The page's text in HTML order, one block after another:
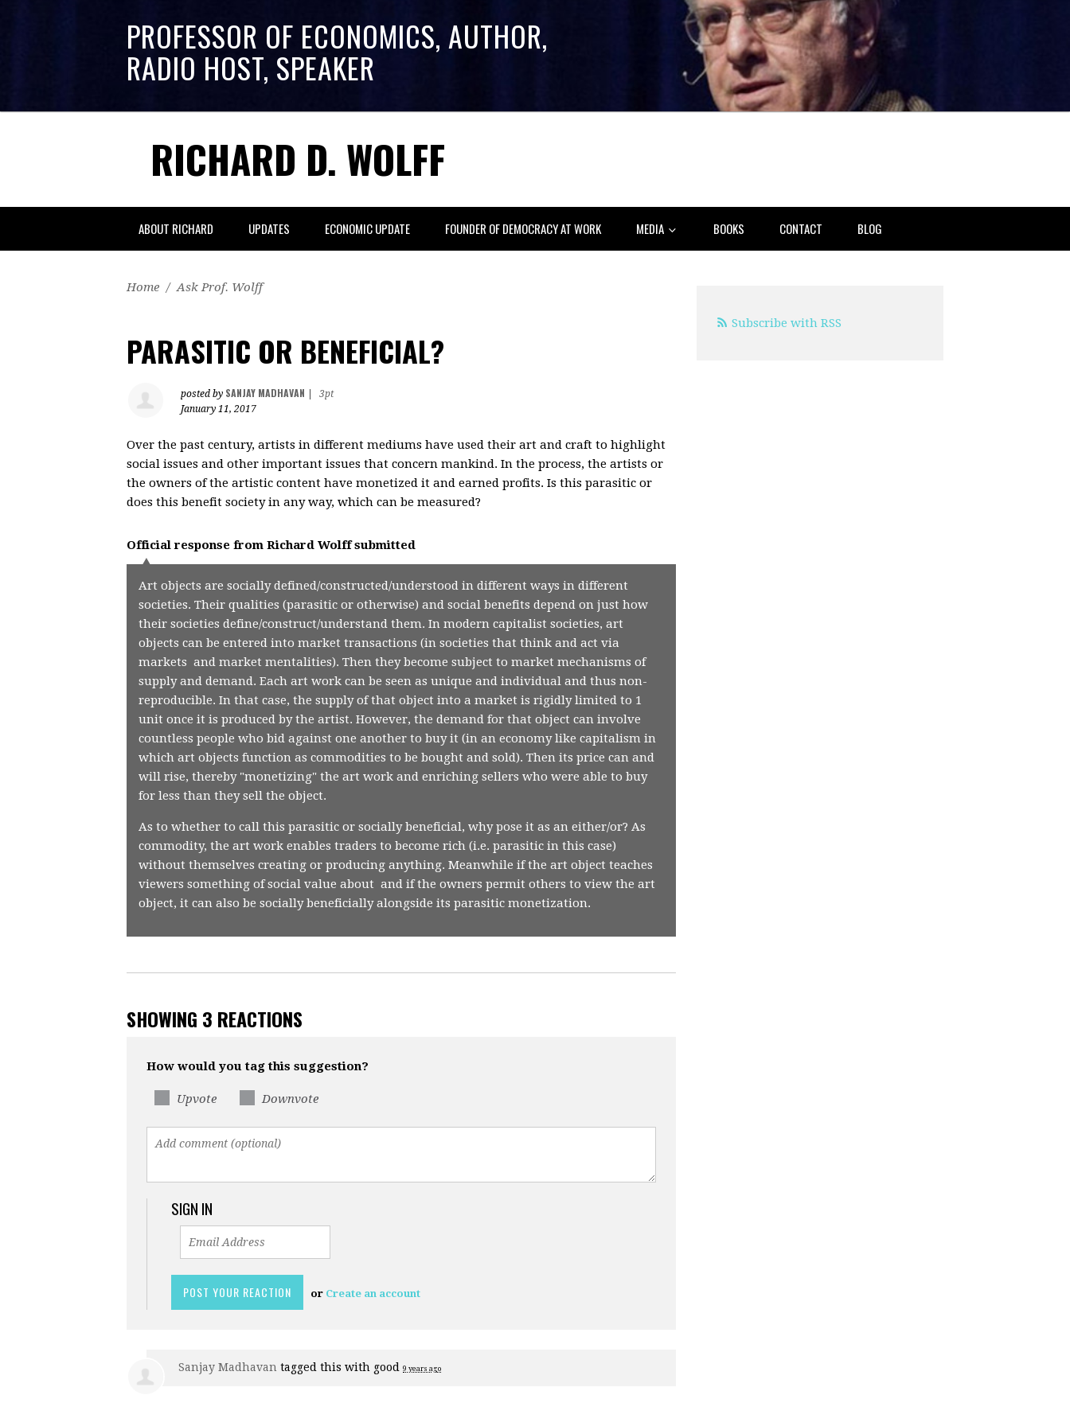
PROFESSOR OF ECONOMICS, AUTHOR,
RADIO HOST, SPEAKER
RICHARD D. WOLFF
ABOUT RICHARD UPDATES ECONOMIC UPDATE FOUNDER OF DEMOCRACY AT WORK MEDIA BOOKS CONTACT BLOG
Home / Ask Prof. Wolff
PARASITIC OR BENEFICIAL?
posted by SANJAY MADHAVAN
3pt
January 11, 2017
Over the past century, artists in different mediums have used their art and craft to highlight
social issues and other important issues that concern mankind. In the process, the artists or
the owners of the artistic content have monetized it and earned profits. Is this parasitic or
does this benefit society in any way, which can be measured?
Official response from Richard Wolff submitted
Art objects are socially defined/constructed/understood in different ways in different
societies. Their qualities (parasitic or otherwise) and social benefits depend on just how
their societies define/construct/understand them. In modern capitalist societies, art
objects can be entered into market transactions (in societies that think and act via
markets and market mentalities). Then they become subject to market mechanisms of
supply and demand. Each art work can be seen as unique and individual and thus non-
reproducible. In that case, the supply of that object into a market is rigidly limited to 1
unit once it is produced by the artist. However, the demand for that object can involve
countless people who bid against one another to buy it (in an economy like capitalism in
which art objects function as commodities to be bought and sold). Then its price can and
will rise, thereby "monetizing" the art work and enriching sellers who were able to buy
for less than they sell the object.
As to whether to call this parasitic or socially beneficial, why pose it as an either/or? As
commodity, the art work enables traders to become rich (i.e. parasitic in this case)
without themselves creating or producing anything. Meanwhile if the art object teaches
viewers something of social value about and if the owners permit others to view the art
object, it can also be socially beneficially alongside its parasitic monetization.
SHOWING 3 REACTIONS
How would you tag this suggestion?
Upvote Downvote
SIGN IN
or Create an account
Sanjay Madhavan tagged this with good 9 years ago
Subscribe with RSS